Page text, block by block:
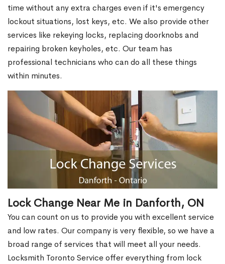
time without any extra charges even if it's emergency
lockout situations, lost keys, etc. We also provide other
services like rekeying locks, replacing doorknobs and
repairing broken keyholes, etc. Our team has
professional technicians who can do all these things
within minutes.
Lock Change Near Me in Danforth, ON
You can count on us to provide you with excellent service
and low rates. Our company is very flexible, so we have a
broad range of services that will meet all your needs.
Locksmith Toronto Service offer everything from lock